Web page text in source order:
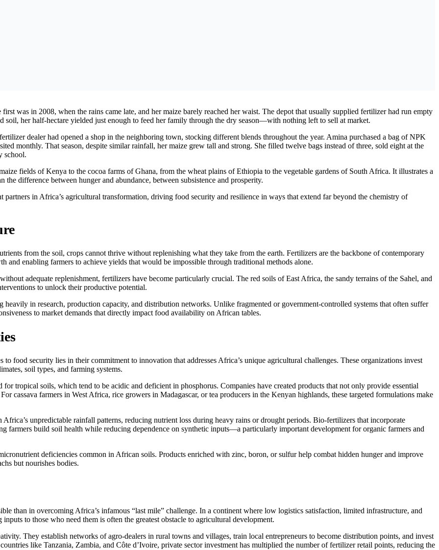
was in 2008, when the rains came late, and her maize barely reached her waist. The depot that usually supplied fertilizer had run empty
soil, her half-hectare yielded just enough to feed her family through the dry season—with nothing left to sell at market.
dealer had opened a shop in the neighboring town, stocking different blends throughout the year. Amina purchased a bag of NPK
monthly. That season, despite similar rainfall, her maize grew tall and strong. She filled twelve bags instead of three, sold eight at the
school.
fields of Kenya to the cocoa farms of Ghana, from the wheat plains of Ethiopia to the vegetable gardens of South Africa. It illustrates a
difference between hunger and abundance, between subsistence and prosperity.
in Africa’s agricultural transformation, driving food security and resilience in ways that extend far beyond the chemistry of
from the soil, crops cannot thrive without replenishing what they take from the earth. Fertilizers are the backbone of contemporary
and enabling farmers to achieve yields that would be impossible through traditional methods alone.
adequate replenishment, fertilizers have become particularly crucial. The red soils of East Africa, the sandy terrains of the Sahel, and
to unlock their productive potential.
in research, production capacity, and distribution networks. Unlike fragmented or government-controlled systems that often suffer
to market demands that directly impact food availability on African tables.
food security lies in their commitment to innovation that addresses Africa’s unique agricultural challenges. These organizations invest
soil types, and farming systems.
tropical soils, which tend to be acidic and deficient in phosphorus. Companies have created products that not only provide essential
cassava farmers in West Africa, rice growers in Madagascar, or tea producers in the Kenyan highlands, these targeted formulations make
unpredictable rainfall patterns, reducing nutrient loss during heavy rains or drought periods. Bio-fertilizers that incorporate
farmers build soil health while reducing dependence on synthetic inputs—a particularly important development for organic farmers and
deficiencies common in African soils. Products enriched with zinc, boron, or sulfur help combat hidden hunger and improve
but nourishes bodies.
than in overcoming Africa’s infamous “last mile” challenge. In a continent where low logistics satisfaction, limited infrastructure, and
to those who need them is often the greatest obstacle to agricultural development.
They establish networks of agro-dealers in rural towns and villages, train local entrepreneurs to become distribution points, and invest
like Tanzania, Zambia, and Côte d’Ivoire, private sector investment has multiplied the number of fertilizer retail points, reducing the